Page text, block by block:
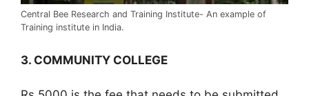
Central Bee Research and Training Institute- An example of
Training institute in India.
3. COMMUNITY COLLEGE